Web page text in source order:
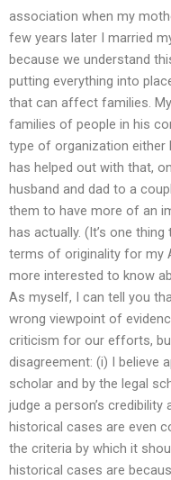
association when my
few years later I married
because we understand
putting everything into
that can affect families.
families of people in his
type of organization either
has helped out with that,
husband and dad to a
them to have more of an
has actually. (It’s one
terms of originality for my
more interested to know
As myself, I can tell you
wrong viewpoint of
criticism for our efforts,
disagreement: (i) I believe
scholar and by the legal
judge a person’s
historical cases are even
the criteria by which it
historical cases are